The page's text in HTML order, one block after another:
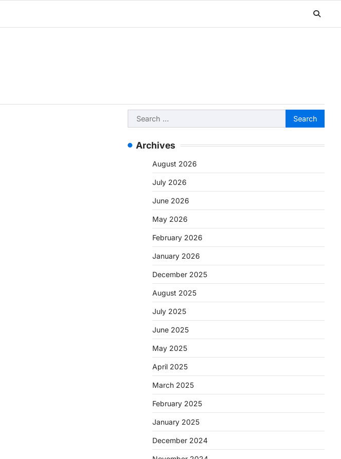
Search
for:
Archives
August 2026
July 2026
June 2026
May 2026
February 2026
January 2026
December 2025
August 2025
July 2025
June 2025
May 2025
April 2025
March 2025
February 2025
January 2025
December 2024